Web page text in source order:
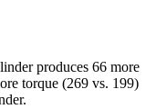
produces 66 more
torque (269 vs. 199)